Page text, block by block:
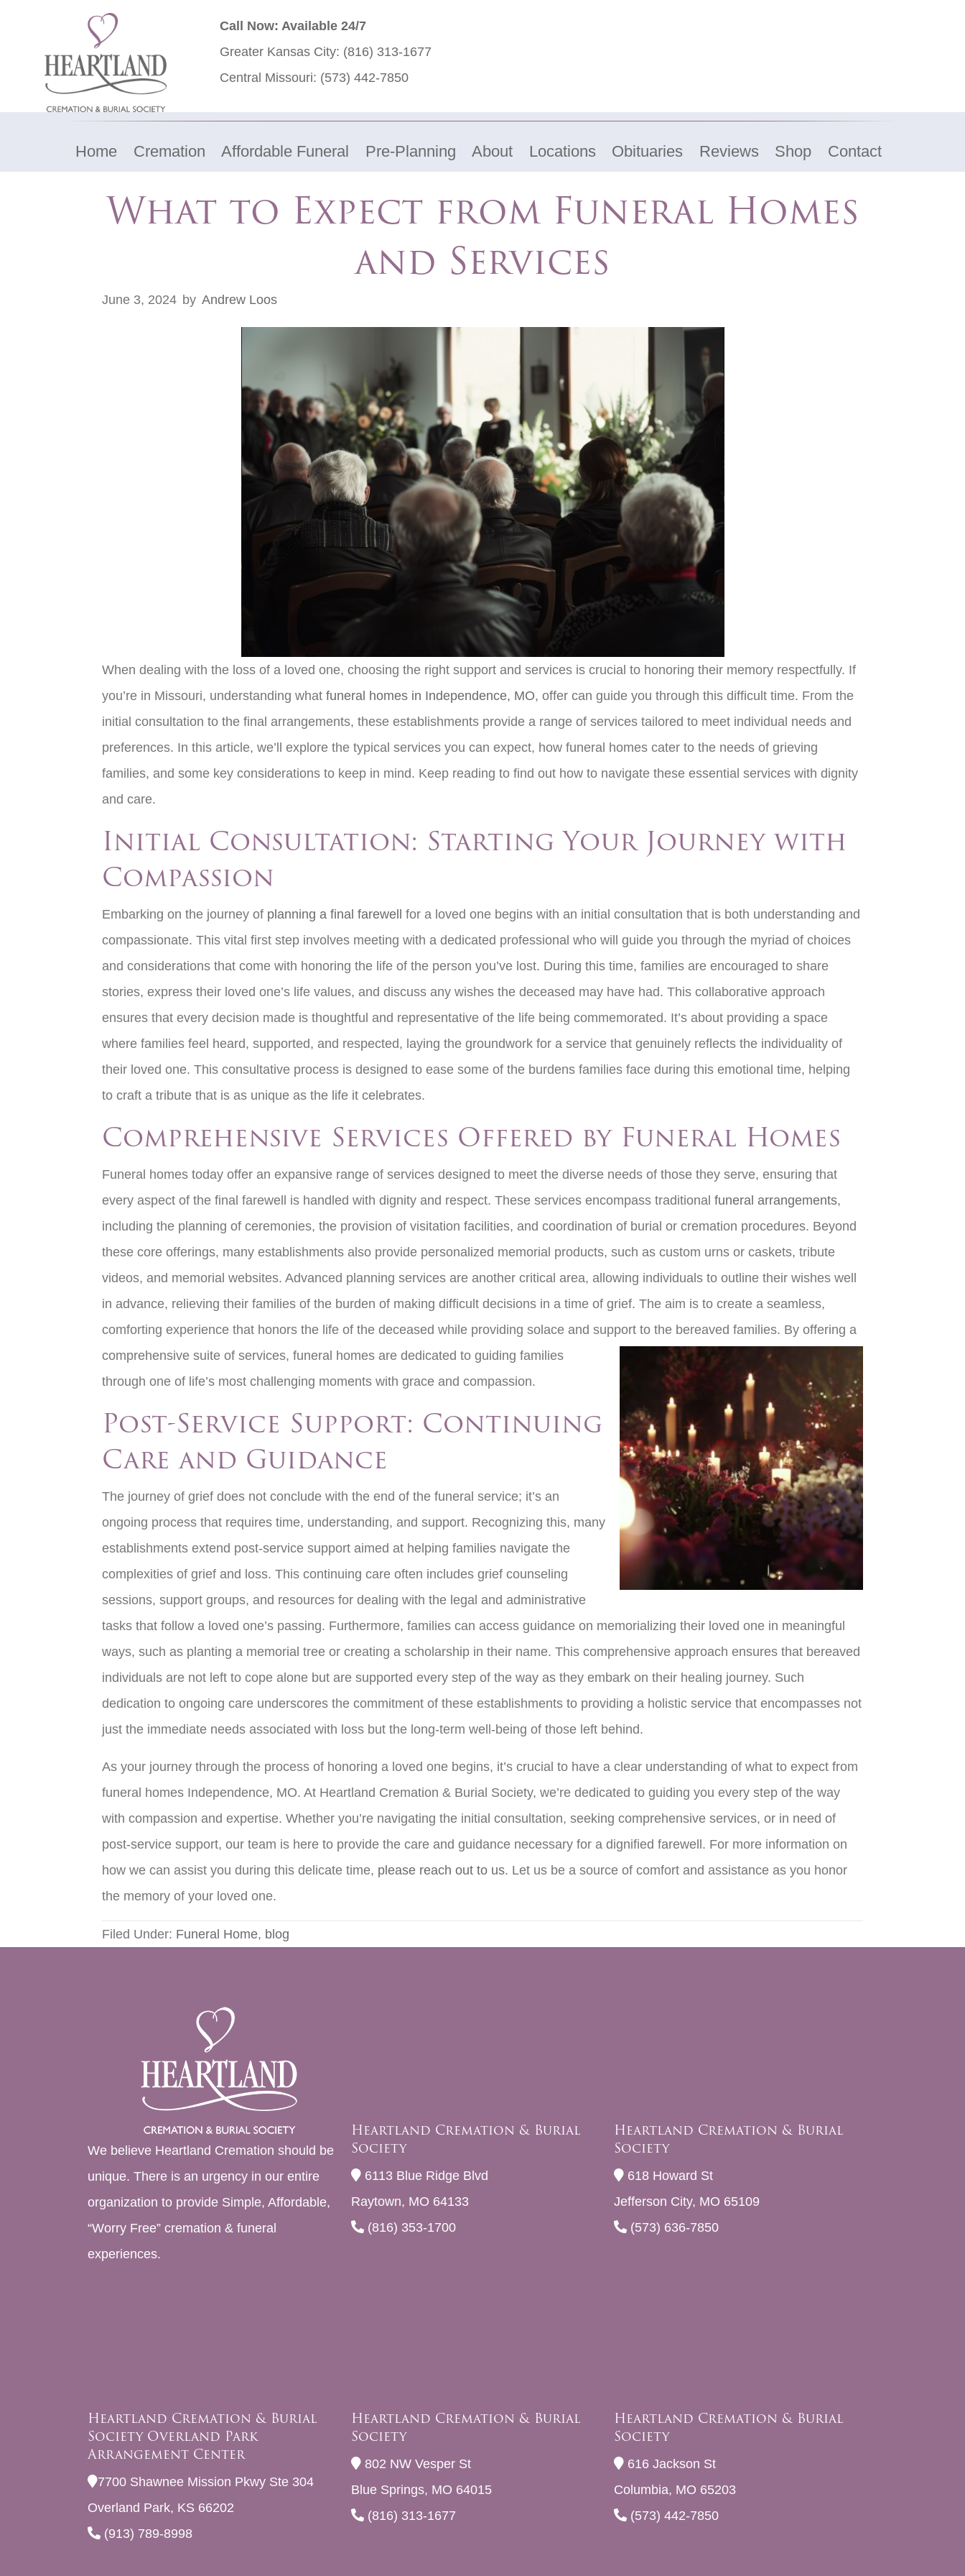
Call Now: Available 24/7
Greater Kansas City: (816) 313-1677
Central Missouri: (573) 442-7850
Home Cremation Affordable Funeral Pre-Planning About Locations Obituaries Reviews Shop Contact
What to Expect from Funeral Homes
and Services
June 3, 2024 by Andrew Loos
When dealing with the loss of a loved one, choosing the right support and services is crucial to honoring their memory respectfully. If
you’re in Missouri, understanding what funeral homes in Independence, MO, offer can guide you through this difficult time. From the
initial consultation to the final arrangements, these establishments provide a range of services tailored to meet individual needs and
preferences. In this article, we’ll explore the typical services you can expect, how funeral homes cater to the needs of grieving
families, and some key considerations to keep in mind. Keep reading to find out how to navigate these essential services with dignity
and care.
Initial Consultation: Starting Your Journey with
Compassion
Embarking on the journey of planning a final farewell
for a loved one begins with an initial consultation that is both understanding and
compassionate. This vital first step involves meeting with a dedicated professional who will guide you through the myriad of choices
and considerations that come with honoring the life of the person you’ve lost. During this time, families are encouraged to share
stories, express their loved one’s life values, and discuss any wishes the deceased may have had. This collaborative approach
ensures that every decision made is thoughtful and representative of the life being commemorated. It’s about providing a space
where families feel heard, supported, and respected, laying the groundwork for a service that genuinely reflects the individuality of
their loved one. This consultative process is designed to ease some of the burdens families face during this emotional time, helping
to craft a tribute that is as unique as the life it celebrates.
Comprehensive Services Offered by Funeral Homes
Funeral homes today offer an expansive range of services designed to meet the diverse needs of those they serve, ensuring that
every aspect of the final farewell is handled with dignity and respect. These services encompass traditional funeral arrangements,
including the planning of ceremonies, the provision of visitation facilities, and coordination of burial or cremation procedures. Beyond
these core offerings, many establishments also provide personalized memorial products, such as custom urns or caskets, tribute
videos, and memorial websites. Advanced planning services are another critical area, allowing individuals to outline their wishes well
in advance, relieving their families of the burden of making difficult decisions in a time of grief. The aim is to create a seamless,
comforting experience that honors the life of the deceased while providing solace and support to the bereaved families. By offering a
comprehensive suite of services, funeral homes are dedicated to guiding families
through one of life’s most challenging moments with grace and compassion.
Post-Service Support: Continuing
Care and Guidance
The journey of grief does not conclude with the end of the funeral service; it’s an
ongoing process that requires time, understanding, and support. Recognizing this, many
establishments extend post-service support aimed at helping families navigate the
complexities of grief and loss. This continuing care often includes grief counseling
sessions, support groups, and resources for dealing with the legal and administrative
tasks that follow a loved one’s passing. Furthermore, families can access guidance on memorializing their loved one in meaningful
ways, such as planting a memorial tree or creating a scholarship in their name. This comprehensive approach ensures that bereaved
individuals are not left to cope alone but are supported every step of the way as they embark on their healing journey. Such
dedication to ongoing care underscores the commitment of these establishments to providing a holistic service that encompasses not
just the immediate needs associated with loss but the long-term well-being of those left behind.
As your journey through the process of honoring a loved one begins, it’s crucial to have a clear understanding of what to expect from
funeral homes Independence, MO. At Heartland Cremation & Burial Society, we’re dedicated to guiding you every step of the way
with compassion and expertise. Whether you’re navigating the initial consultation, seeking comprehensive services, or in need of
post-service support, our team is here to provide the care and guidance necessary for a dignified farewell. For more information on
how we can assist you during this delicate time, please reach out to us. Let us be a source of comfort and assistance as you honor
the memory of your loved one.
Filed Under: Funeral Home, blog
We believe Heartland Cremation should be
unique. There is an urgency in our entire
organization to provide Simple, Affordable,
“Worry Free” cremation & funeral
experiences.
Heartland Cremation & Burial
Society
6113 Blue Ridge Blvd
Raytown, MO 64133
(816) 353-1700
Heartland Cremation & Burial
Society
618 Howard St
Jefferson City, MO 65109
(573) 636-7850
Heartland Cremation & Burial
Society Overland Park
Arrangement Center
7700 Shawnee Mission Pkwy Ste 304
Overland Park, KS 66202
(913) 789-8998
Heartland Cremation & Burial
Society
802 NW Vesper St
Blue Springs, MO 64015
(816) 313-1677
Heartland Cremation & Burial
Society
616 Jackson St
Columbia, MO 65203
(573) 442-7850